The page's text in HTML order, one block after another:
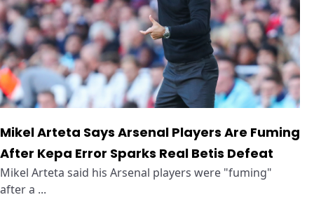
Mikel Arteta Says Arsenal Players Are Fuming
After Kepa Error Sparks Real Betis Defeat
Mikel Arteta said his Arsenal players were "fuming"
after a ...